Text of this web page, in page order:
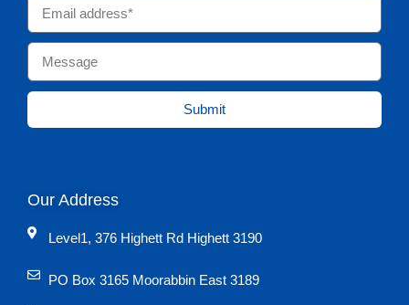
Submit
Our Address
Level1, 376 Highett Rd Highett 3190
PO Box 3165 Moorabbin East 3189